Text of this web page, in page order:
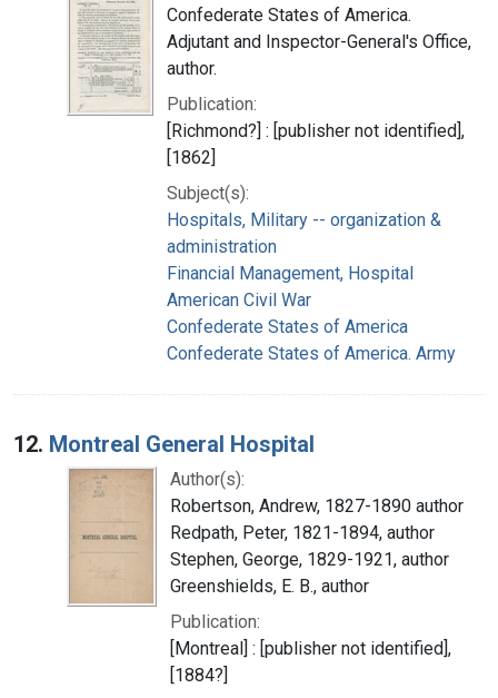
Confederate States of America.
Adjutant and Inspector-General's Office,
author.
Publication:
[Richmond?] : [publisher not identified],
[1862]
Subject(s):
Hospitals, Military -- organization &
administration
Financial Management, Hospital
American Civil War
Confederate States of America
Confederate States of America. Army
12. Montreal General Hospital
Author(s):
Robertson, Andrew, 1827-1890 author
Redpath, Peter, 1821-1894, author
Stephen, George, 1829-1921, author
Greenshields, E. B., author
Publication:
[Montreal] : [publisher not identified],
[1884?]